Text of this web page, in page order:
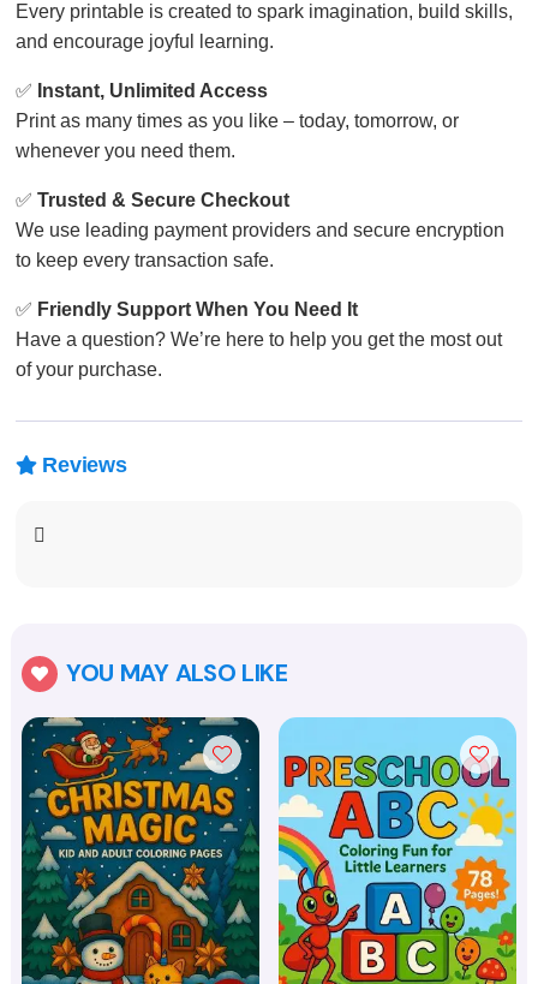
Every printable is created to spark imagination, build skills,
and encourage joyful learning.
✅ Instant, Unlimited Access
Print as many times as you like – today, tomorrow, or
whenever you need them.
✅Trusted & Secure Checkout
We use leading payment providers and secure encryption
to keep every transaction safe.
✅ Friendly Support When You Need It
Have a question? We’re here to help you get the most out
of your purchase.
 Reviews
 YOU MAY ALSO LIKE